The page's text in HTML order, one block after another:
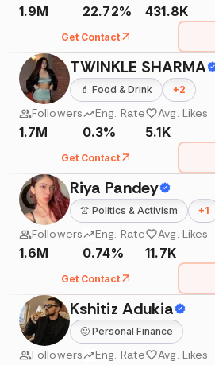
1.9M 22.72% 431.8K
Get Contact
TWINKLE SHARMA
💄 Food & Drink +2
Followers
1.7M
Eng. Rate
0.3%
Avg. Likes
5.1K
Get Contact
Riya Pandey
👚 Politics & Activism +1
Followers
1.6M
Eng. Rate
0.74%
Avg. Likes
11.7K
Get Contact
Kshitiz Adukia
🙂 Personal Finance
Followers Eng. Rate Avg. Likes